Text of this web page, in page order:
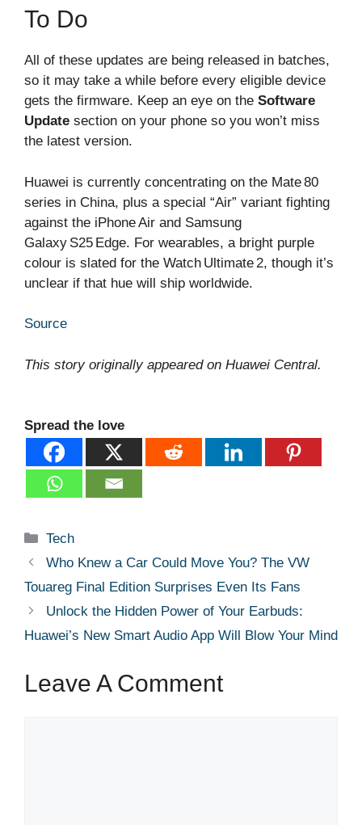
To Do
All of these updates are being released in batches,
so it may take a while before every eligible device
gets the firmware. Keep an eye on the Software
Update section on your phone so you won’t miss
the latest version.
Huawei is currently concentrating on the Mate 80
series in China, plus a special “Air” variant fighting
against the iPhone Air and Samsung
Galaxy S25 Edge. For wearables, a bright purple
colour is slated for the Watch Ultimate 2, though it’s
unclear if that hue will ship worldwide.
Source
This story originally appeared on Huawei Central.
Spread the love
Categories
Tech
Who Knew a Car Could Move You? The VW
Touareg Final Edition Surprises Even Its Fans
Unlock the Hidden Power of Your Earbuds:
Huawei’s New Smart Audio App Will Blow Your Mind
Leave A Comment